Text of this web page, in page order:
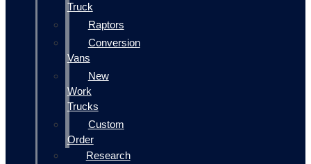
Truck
Raptors
Conversion
Vans
New
Work
Trucks
Custom
Order
Research